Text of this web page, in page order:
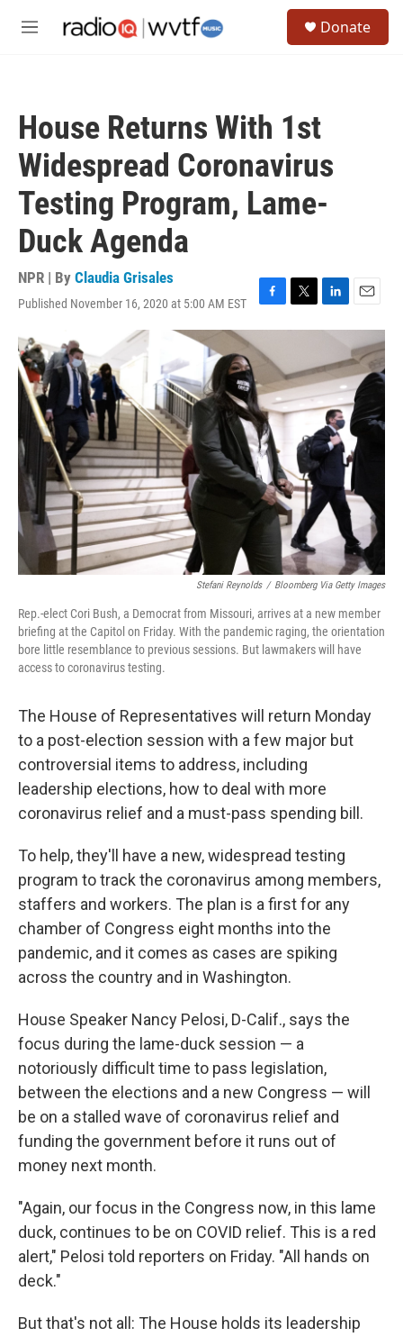
M
Donate
House Returns With 1st
Widespread Coronavirus
Testing Program, Lame-
Duck Agenda
NPR | By Claudia Grisales
Published November 16, 2020 at 5:00 AM EST
F
a
c
e
o
o
k
T
w
t
e
r
L
i
k
e
d
I
n
E
m
a
i
l
Stefani Reynolds / Bloomberg Via Getty Images
Rep.-elect Cori Bush, a Democrat from Missouri, arrives at a new member
briefing at the Capitol on Friday. With the pandemic raging, the orientation
bore little resemblance to previous sessions. But lawmakers will have
access to coronavirus testing.
The House of Representatives will return Monday
to a post-election session with a few major but
controversial items to address, including
leadership elections, how to deal with more
coronavirus relief and a must-pass spending bill.
To help, they'll have a new, widespread testing
program to track the coronavirus among members,
staffers and workers. The plan is a first for any
chamber of Congress eight months into the
pandemic, and it comes as cases are spiking
across the country and in Washington.
House Speaker Nancy Pelosi, D-Calif., says the
focus during the lame-duck session — a
notoriously difficult time to pass legislation,
between the elections and a new Congress — will
be on a stalled wave of coronavirus relief and
funding the government before it runs out of
money next month.
"Again, our focus in the Congress now, in this lame
duck, continues to be on COVID relief. This is a red
alert," Pelosi told reporters on Friday. "All hands on
deck."
But that's not all: The House holds its leadership